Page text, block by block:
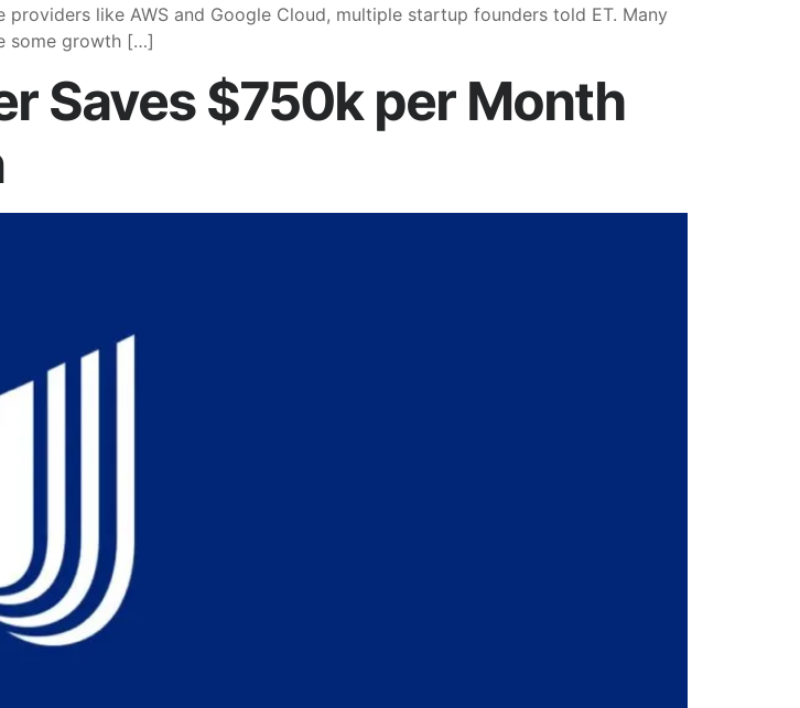
like AWS and Google Cloud, multiple startup founders told ET. Many
some growth […]
Saves $750k per Month